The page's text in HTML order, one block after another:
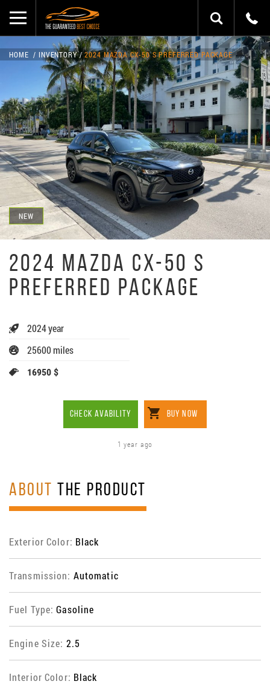
NEW
HOME INVENTORY 2024 MAZDA CX-50 S PREFERRED PACKAGE
2024 MAZDA CX-50 S
PREFERRED PACKAGE
2024 year
25600 miles
16950 $
CHECK AVABILITY BUY NOW
1 year ago
ABOUT THE PRODUCT
Exterior Color: Black
Transmission: Automatic
Fuel Type:Gasoline
Engine Size: 2.5
Interior Color: Black